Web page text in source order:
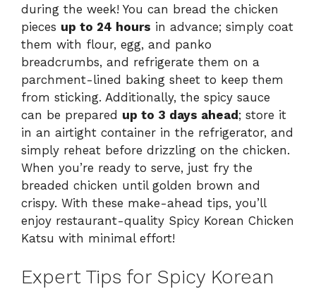
during the week! You can bread the chicken
pieces up to 24 hours in advance; simply coat
them with flour, egg, and panko
breadcrumbs, and refrigerate them on a
parchment-lined baking sheet to keep them
from sticking. Additionally, the spicy sauce
can be prepared up to 3 days ahead ; store it
in an airtight container in the refrigerator, and
simply reheat before drizzling on the chicken.
When you’re ready to serve, just fry the
breaded chicken until golden brown and
crispy. With these make-ahead tips, you’ll
enjoy restaurant-quality Spicy Korean Chicken
Katsu with minimal effort!
Expert Tips for Spicy Korean